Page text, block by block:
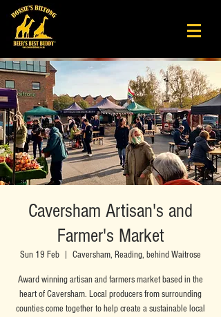
Caversham Artisan's and
Farmer's Market
Sun 19 Feb Caversham, Reading, behind Waitrose
Award winning artisan and farmers market based in the
heart of Caversham. Local producers from surrounding
counties come together to help create a sustainable local